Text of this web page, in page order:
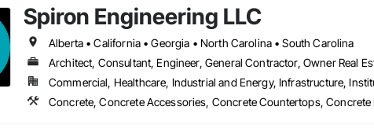
Spiron Engineering LLC
Alberta • California • Georgia • North Carolina • South Carolina
Architect, Consultant, Engineer, General Contractor, Owner Real
Commercial, Healthcare, Industrial and Energy, Infrastructure,